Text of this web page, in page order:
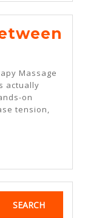
Massage
actually
on
tension,